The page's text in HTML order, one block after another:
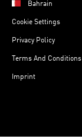
Bahrain
Cookie Settings
Privacy Policy
Terms And Conditions
Imprint